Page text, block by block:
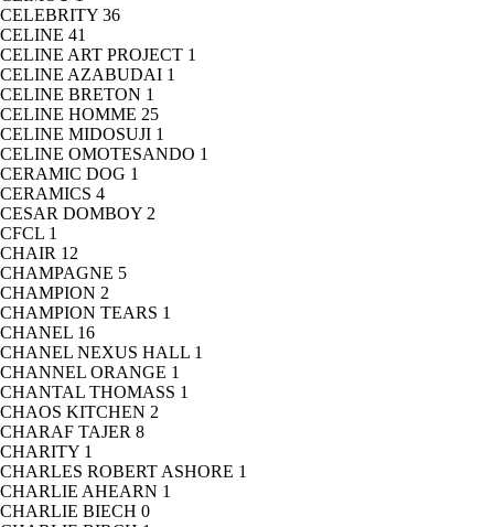
CELEBRITY 36
CELINE 41
CELINE ART PROJECT 1
CELINE AZABUDAI 1
CELINE BRETON 1
CELINE HOMME 25
CELINE MIDOSUJI 1
CELINE OMOTESANDO 1
CERAMIC DOG 1
CERAMICS 4
CESAR DOMBOY 2
CFCL 1
CHAIR 12
CHAMPAGNE 5
CHAMPION 2
CHAMPION TEARS 1
CHANEL 16
CHANEL NEXUS HALL 1
CHANNEL ORANGE 1
CHANTAL THOMASS 1
CHAOS KITCHEN 2
CHARAF TAJER 8
CHARITY 1
CHARLES ROBERT ASHORE 1
CHARLIE AHEARN 1
CHARLIE BIECH 0